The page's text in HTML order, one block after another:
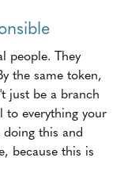
people. They
the same token,
just be a branch
to everything your
doing this and
because this is